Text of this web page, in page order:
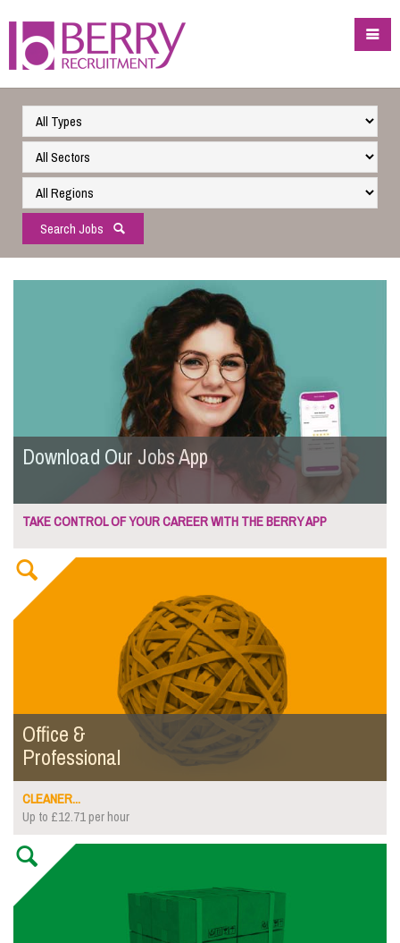
Search Jobs
Download Our Jobs App
TAKE CONTROL OF YOUR CAREER WITH THE BERRY APP
Office &
Professional
CLEANER...
Up to £12.71 per hour